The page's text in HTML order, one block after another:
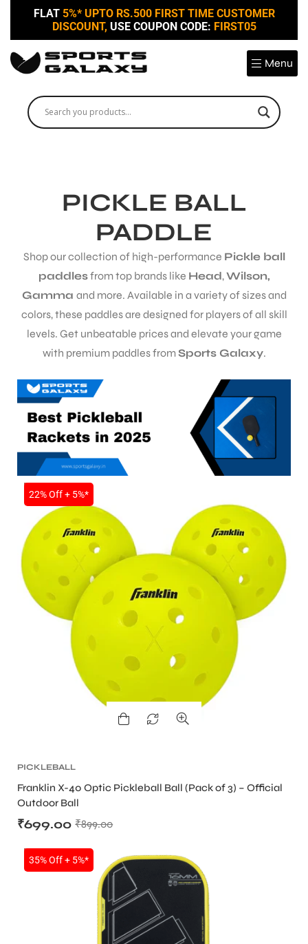
FLAT 5%* UPTO RS.500 FIRST TIME CUSTOMER
DISCOUNT, USE COUPON CODE: FIRST05
Menu
PICKLE BALL
PADDLE
Shop our collection of high-performance Pickle ball
paddlesfrom top brands like Head,Wilson,
Gamma and more. Available in a variety of sizes and
colors, these paddles are designed for players of all skill
levels. Get unbeatable prices and elevate your game
with premium paddles fromSports Galaxy.
SALE
22% Off + 5%*
PICKLEBALL
Franklin X-40 Optic Pickleball Ball (Pack of 3) – Official
Outdoor Ball
₹899.00
₹699.00
SALE
35% Off + 5%*